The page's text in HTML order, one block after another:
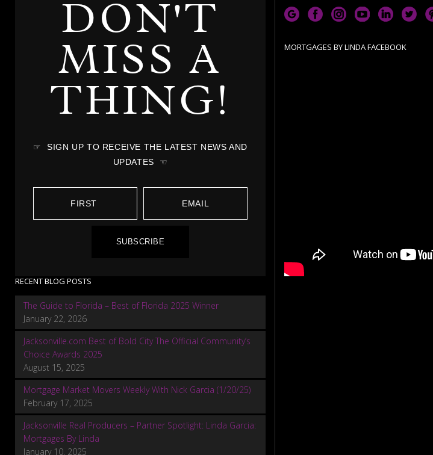
DON'T
MISS A
THING!
☞ SIGN UP TO RECEIVE THE LATEST NEWS AND
UPDATES ☜
SUBSCRIBE
RECENT BLOG POSTS
The Guide to Florida – Best of Florida 2025 Winner
January 22, 2026
Jacksonville.com Best of Bold City The Official Community’s
Choice Awards 2025
August 15, 2025
Mortgage Market Movers Weekly With Nick Garcia (1/20/25)
February 17, 2025
Jacksonville Real Producers – Partner Spotlight: Linda Garcia:
Mortgages By Linda
January 10, 2025
MORTGAGES BY LINDA FACEBOOK